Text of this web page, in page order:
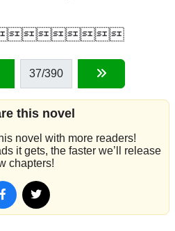
37/390
this novel
novel with more readers!
it gets, the faster we’ll release
chapters!